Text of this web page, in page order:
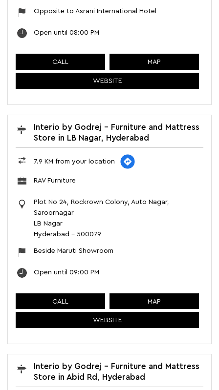
Opposite to Asrani International Hotel
Open until 08:00 PM
CALL MAP
WEBSITE
Interio by Godrej - Furniture and Mattress
Store in LB Nagar, Hyderabad
7.9 KM from your location
RAV Furniture
Plot No 24, Rockrown Colony, Auto Nagar,
Saroornagar
LB Nagar
Hyderabad - 500079
Beside Maruti Showroom
Open until 09:00 PM
CALL MAP
WEBSITE
Interio by Godrej - Furniture and Mattress
Store in Abid Rd, Hyderabad